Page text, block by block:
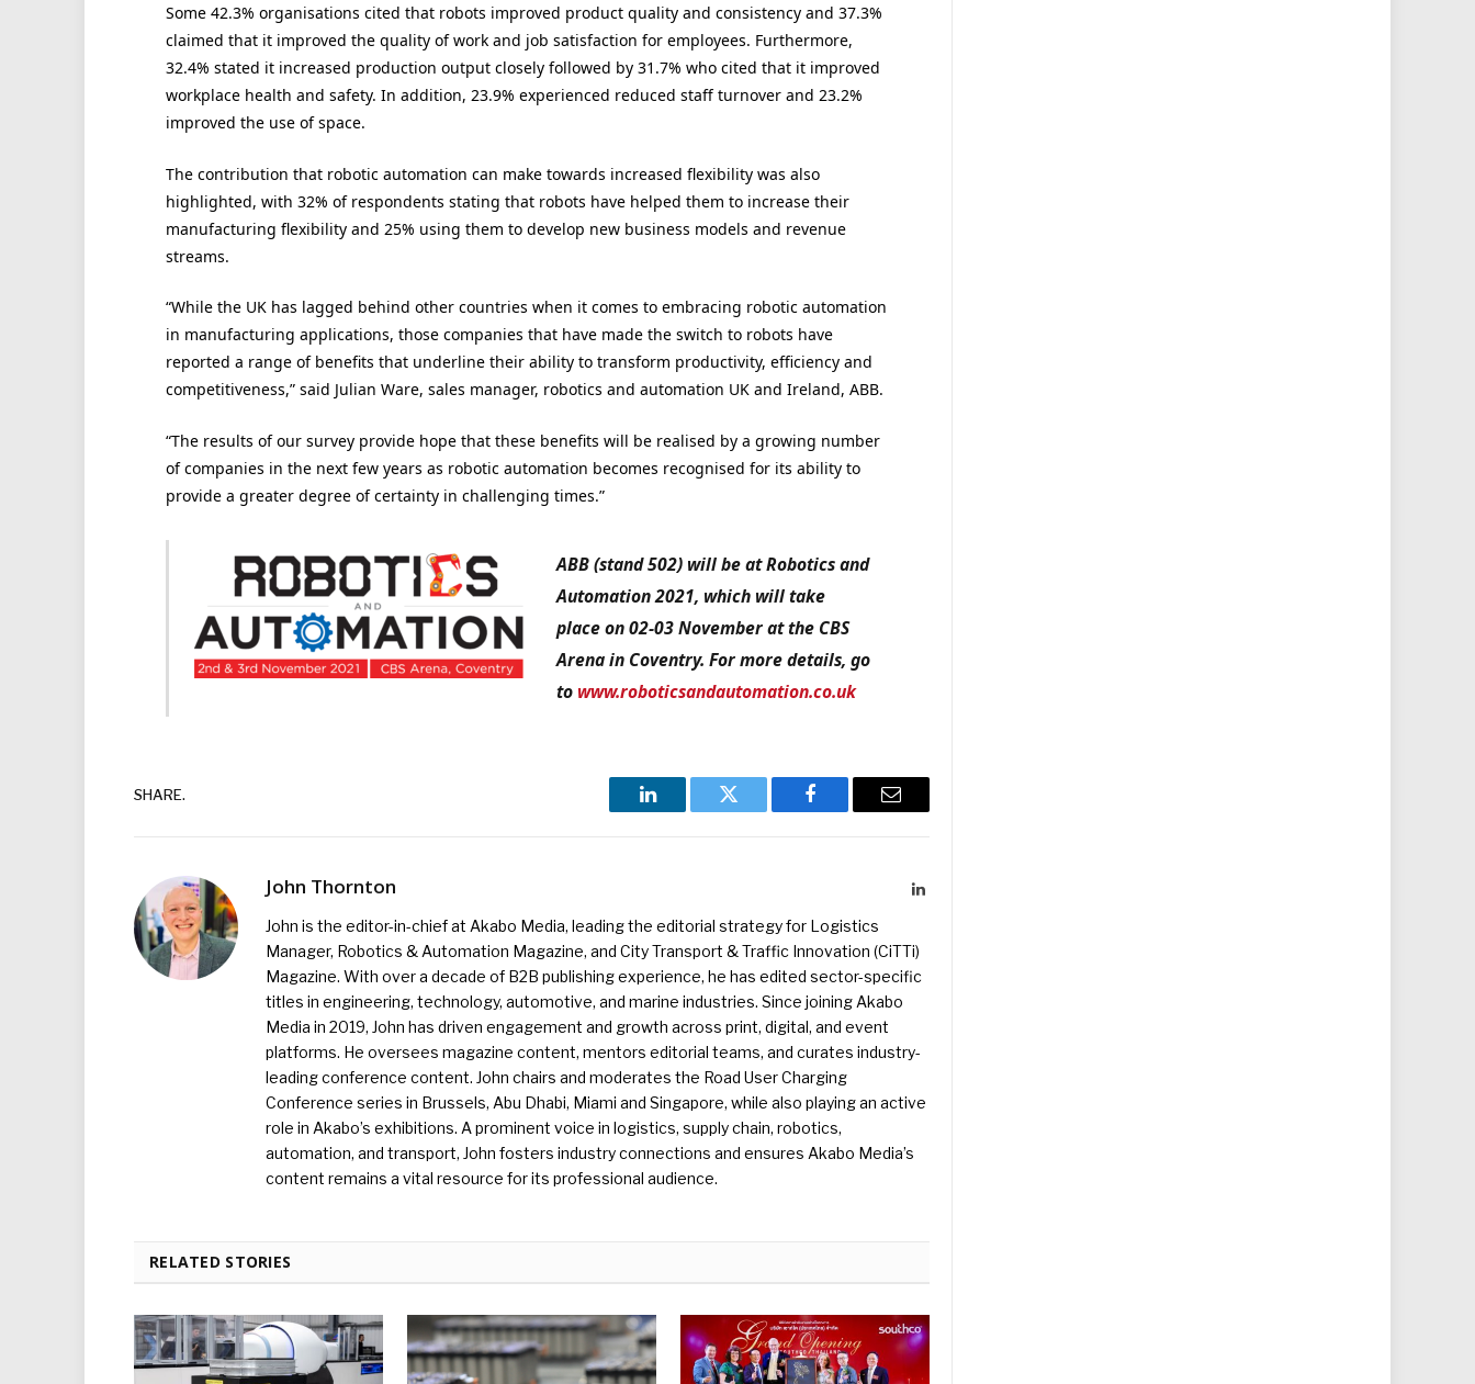
Some 42.3% organisations cited that robots improved product quality and consistency and 37.3%
claimed that it improved the quality of work and job satisfaction for employees. Furthermore,
32.4% stated it increased production output closely followed by 31.7% who cited that it improved
workplace health and safety. In addition, 23.9% experienced reduced staff turnover and 23.2%
improved the use of space.
The contribution that robotic automation can make towards increased flexibility was also
highlighted, with 32% of respondents stating that robots have helped them to increase their
manufacturing flexibility and 25% using them to develop new business models and revenue
streams.
“While the UK has lagged behind other countries when it comes to embracing robotic automation
in manufacturing applications, those companies that have made the switch to robots have
reported a range of benefits that underline their ability to transform productivity, efficiency and
competitiveness,” said Julian Ware, sales manager, robotics and automation UK and Ireland, ABB.
“The results of our survey provide hope that these benefits will be realised by a growing number
of companies in the next few years as robotic automation becomes recognised for its ability to
provide a greater degree of certainty in challenging times.”
ABB (stand 502) will be at Robotics and
Automation 2021, which will take
place on 02-03 November at the CBS
Arena in Coventry. For more details, go
to www.roboticsandautomation.co.uk
SHARE.
LinkedIn Twitter Facebook Email
John Thornton LinkedIn
John is the editor-in-chief at Akabo Media, leading the editorial strategy for Logistics
Manager, Robotics & Automation Magazine, and City Transport & Traffic Innovation (CiTTi)
Magazine. With over a decade of B2B publishing experience, he has edited sector-specific
titles in engineering, technology, automotive, and marine industries. Since joining Akabo
Media in 2019, John has driven engagement and growth across print, digital, and event
platforms. He oversees magazine content, mentors editorial teams, and curates industry-
leading conference content. John chairs and moderates the Road User Charging
Conference series in Brussels, Abu Dhabi, Miami and Singapore, while also playing an active
role in Akabo’s exhibitions. A prominent voice in logistics, supply chain, robotics,
automation, and transport, John fosters industry connections and ensures Akabo Media’s
content remains a vital resource for its professional audience.
RELATED STORIES